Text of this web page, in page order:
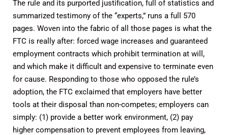
The rule and its purported justification, full of statistics and
summarized testimony of the “experts,” runs a full 570
pages. Woven into the fabric of all those pages is what the
FTC is really after: forced wage increases and guaranteed
employment contracts which prohibit termination at will,
and which make it difficult and expensive to terminate even
for cause. Responding to those who opposed the rule’s
adoption, the FTC exclaimed that employers have better
tools at their disposal than non-competes; employers can
simply: (1) provide a better work environment, (2) pay
higher compensation to prevent employees from leaving,